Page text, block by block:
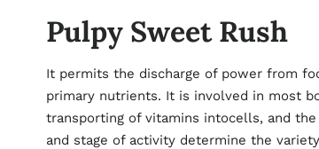
Pulpy Sweet Rush
It permits the discharge of power from
primary nutrients. It is involved in most
transporting of vitamins intocells, and
and stage of activity determine the